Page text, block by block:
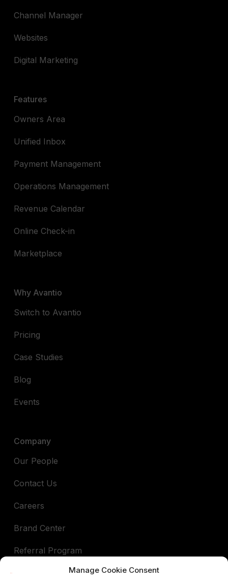
Manage Cookie Consent
Channel Manager
Websites
Digital Marketing
Features
Owners Area
Unified Inbox
Payment Management
Operations Management
Revenue Calendar
Online Check-in
Marketplace
Why Avantio
Switch to Avantio
Pricing
Case Studies
Blog
Events
Company
Our People
Contact Us
Careers
Brand Center
Referral Program